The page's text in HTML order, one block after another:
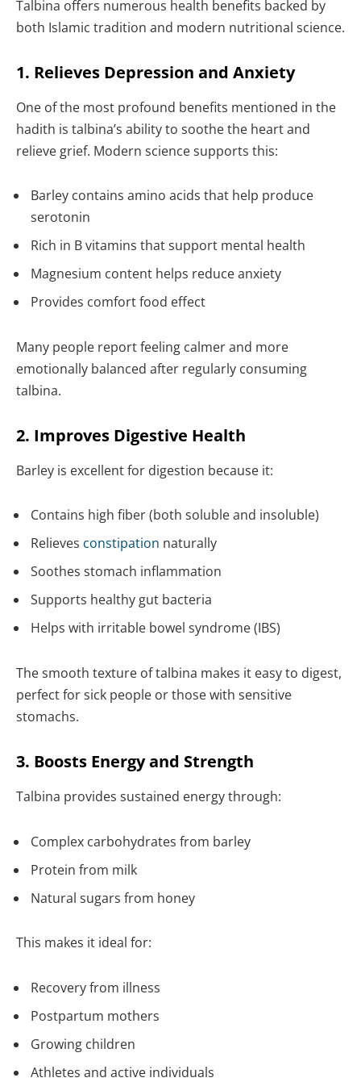
Talbina offers numerous health benefits backed by
both Islamic tradition and modern nutritional science.
1. Relieves Depression and Anxiety
One of the most profound benefits mentioned in the
hadith is talbina’s ability to soothe the heart and
relieve grief. Modern science supports this:
Barley contains amino acids that help produce
serotonin
Rich in B vitamins that support mental health
Magnesium content helps reduce anxiety
Provides comfort food effect
Many people report feeling calmer and more
emotionally balanced after regularly consuming
talbina.
2. Improves Digestive Health
Barley is excellent for digestion because it:
Contains high fiber (both soluble and insoluble)
Relieves constipation naturally
Soothes stomach inflammation
Supports healthy gut bacteria
Helps with irritable bowel syndrome (IBS)
The smooth texture of talbina makes it easy to digest,
perfect for sick people or those with sensitive
stomachs.
3. Boosts Energy and Strength
Talbina provides sustained energy through:
Complex carbohydrates from barley
Protein from milk
Natural sugars from honey
This makes it ideal for:
Recovery from illness
Postpartum mothers
Growing children
Athletes and active individuals